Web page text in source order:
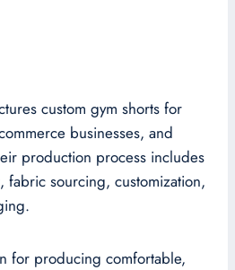
custom gym shorts for
businesses, and
production process includes
fabric sourcing, customization,
for producing comfortable,